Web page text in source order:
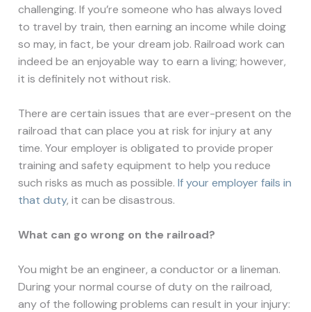
challenging. If you’re someone who has always loved
to travel by train, then earning an income while doing
so may, in fact, be your dream job. Railroad work can
indeed be an enjoyable way to earn a living; however,
it is definitely not without risk.
There are certain issues that are ever-present on the
railroad that can place you at risk for injury at any
time. Your employer is obligated to provide proper
training and safety equipment to help you reduce
such risks as much as possible.If your employer fails in
that duty, it can be disastrous.
What can go wrong on the railroad?
You might be an engineer, a conductor or a lineman.
During your normal course of duty on the railroad,
any of the following problems can result in your injury: